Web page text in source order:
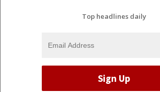
Top headlines daily